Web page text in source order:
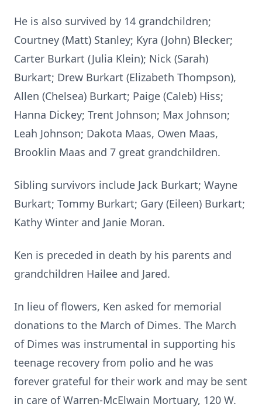
He is also survived by 14 grandchildren;
Courtney (Matt) Stanley; Kyra (John) Blecker;
Carter Burkart (Julia Klein); Nick (Sarah)
Burkart; Drew Burkart (Elizabeth Thompson),
Allen (Chelsea) Burkart; Paige (Caleb) Hiss;
Hanna Dickey; Trent Johnson; Max Johnson;
Leah Johnson; Dakota Maas, Owen Maas,
Brooklin Maas and 7 great grandchildren.
Sibling survivors include Jack Burkart; Wayne
Burkart; Tommy Burkart; Gary (Eileen) Burkart;
Kathy Winter and Janie Moran.
Ken is preceded in death by his parents and
grandchildren Hailee and Jared.
In lieu of flowers, Ken asked for memorial
donations to the March of Dimes. The March
of Dimes was instrumental in supporting his
teenage recovery from polio and he was
forever grateful for their work and may be sent
in care of Warren-McElwain Mortuary, 120 W.